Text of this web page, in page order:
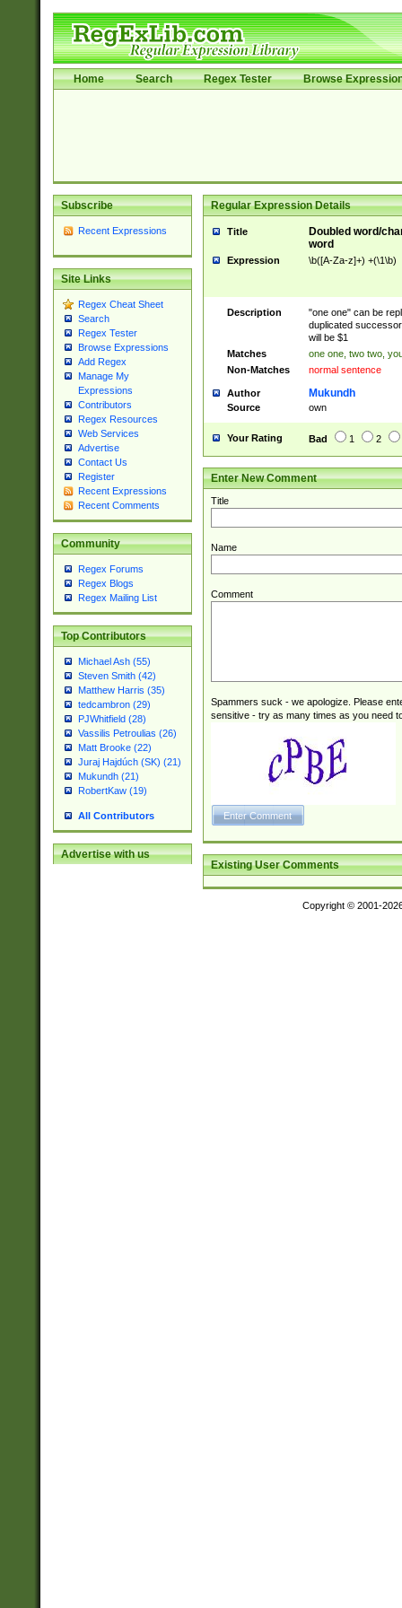
Home Search Regex Tester Browse
Subscribe
Recent Expressions
Site Links
Regex Cheat Sheet
Search
Regex Tester
Browse Expressions
Add Regex
Manage My
Expressions
Contributors
Regex Resources
Web Services
Advertise
Contact Us
Register
Recent Expressions
Recent Comments
Community
Regex Forums
Regex Blogs
Regex Mailing List
Top Contributors
Michael Ash (55)
Steven Smith (42)
Matthew Harris (35)
tedcambron (29)
PJWhitfield (28)
Vassilis Petroulias (26)
Matt Brooke (22)
Juraj Hajdúch (SK) (21)
Mukundh (21)
RobertKaw (19)
All Contributors
Advertise with us
Regular Expression Details
Title
Doubled word/
word
Expression \b([A-Za-z]+) +(\1\b)
Description
"one one" can be
duplicated
will be $1
Matches
one one, two two,
Non-Matches
normal sentence
Author Mukundh
Source own
Your Rating Bad 1 2
Enter New Comment
Title
Name
Comment
Spammers suck - we apologize. Please
sensitive - try as many times as you need
Existing User Comments
Copyright © 2001-